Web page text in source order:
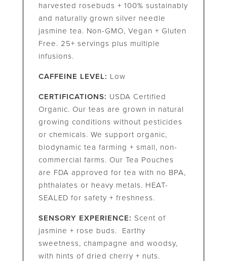
harvested rosebuds + 100% sustainably
and naturally grown silver needle
jasmine tea. Non-GMO, Vegan + Gluten
Free. 25+ servings plus multiple
infusions.
CAFFEINE LEVEL: Low
CERTIFICATIONS: USDA Certified
Organic. Our teas are grown in natural
growing conditions without pesticides
or chemicals. We support organic,
biodynamic tea farming + small, non-
commercial farms. Our Tea Pouches
are FDA approved for tea with no BPA,
phthalates or heavy metals. HEAT-
SEALED for safety + freshness.
SENSORY EXPERIENCE: Scent of
jasmine + rose buds. Earthy
sweetness, champagne and woodsy,
with hints of dried cherry + nuts.